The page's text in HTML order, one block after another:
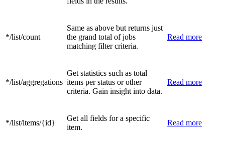
*/list/count
Same as above but returns just
the grand total of jobs
matching filter criteria.
Read more
*/list/aggregations
Get statistics such as total
items per status or other
criteria. Gain insight into data.
Read more
*/list/items/{id}
Get all fields for a specific
item.
Read more